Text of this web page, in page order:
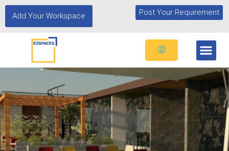
Add Your Workspace Post Your Requirement